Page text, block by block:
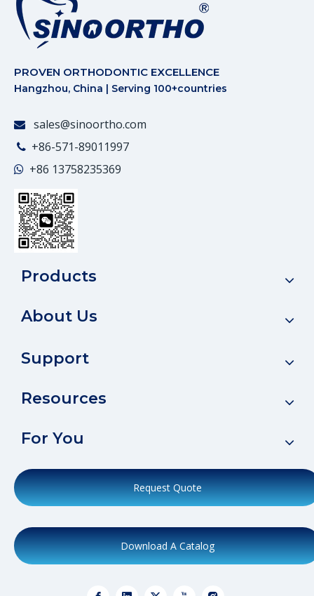
PROVEN ORTHODONTIC EXCELLENCE
Hangzhou, China | Serving 100+countries
 sales@sinoortho.com
 +86-571-89011997
 +86 13758235369
Products
About Us
Support
Resources
For You
Request Quote
Download A Catalog